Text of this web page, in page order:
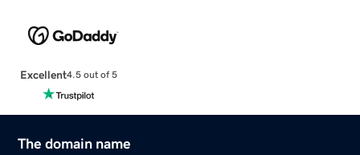
Excellent4.5 out of 5
The domain name